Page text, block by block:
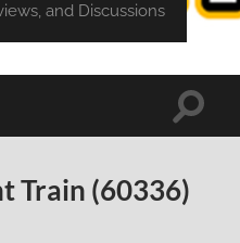
and Discussions
Toggle
Train (60336)